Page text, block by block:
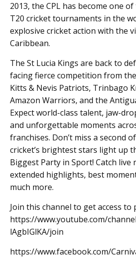
2013, the CPL has become one
T20 cricket tournaments in the
explosive cricket action with the
Caribbean.
The St Lucia Kings are back to
facing fierce competition from
Kitts & Nevis Patriots, Trinbago
Amazon Warriors, and the
Expect world-class talent, jaw-
and unforgettable moments
franchises. Don’t miss a second
cricket’s brightest stars light up
Biggest Party in Sport! Catch live
extended highlights, best
much more.
Join this channel to get access to
https://www.youtube.com/
lAgbIGlKA/join
https://www.facebook.com/